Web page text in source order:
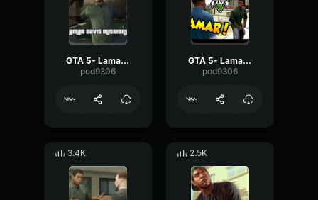
GTA 5- Lamar Davis- Money
pod9306
GTA 5- Lamar Davis- School
pod9306
3.4K 2.5K